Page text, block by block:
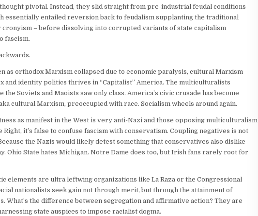
pivotal. Instead, they slid straight from pre-industrial feudal conditions
essentially entailed reversion back to feudalism supplanting the traditional
– before dissolving into corrupted variants of state capitalism
fascism.
as orthodox Marxism collapsed due to economic paralysis, cultural Marxism
and identity politics thrives in “Capitalist” America. The multiculturalists
Soviets and Maoists saw only class. America’s civic crusade has become
cultural Marxism, preoccupied with race. Socialism wheels around again.
as manifest in the West is very anti-Nazi and those opposing multiculturalism
it’s false to confuse fascism with conservatism. Coupling negatives is not
the Nazis would likely detest something that conservatives also dislike
Ohio State hates Michigan. Notre Dame does too, but Irish fans rarely root for
elements are ultra leftwing organizations like La Raza or the Congressional
nationalists seek gain not through merit, but through the attainment of
What’s the difference between segregation and affirmative action? They are
state auspices to impose racialist dogma.